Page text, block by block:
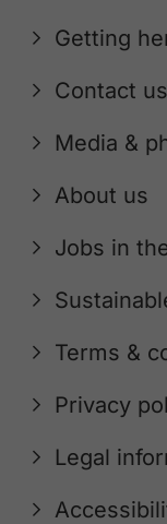
Getting
Contact us
Media &
About us
Jobs in
Terms &
Privacy
Legal